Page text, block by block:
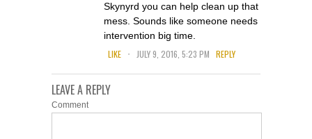
Skynyrd you can help clean up that
mess. Sounds like someone needs
intervention big time.
LIKE . JULY 9, 2016, 5:23 PM REPLY
LEAVE A REPLY
Comment